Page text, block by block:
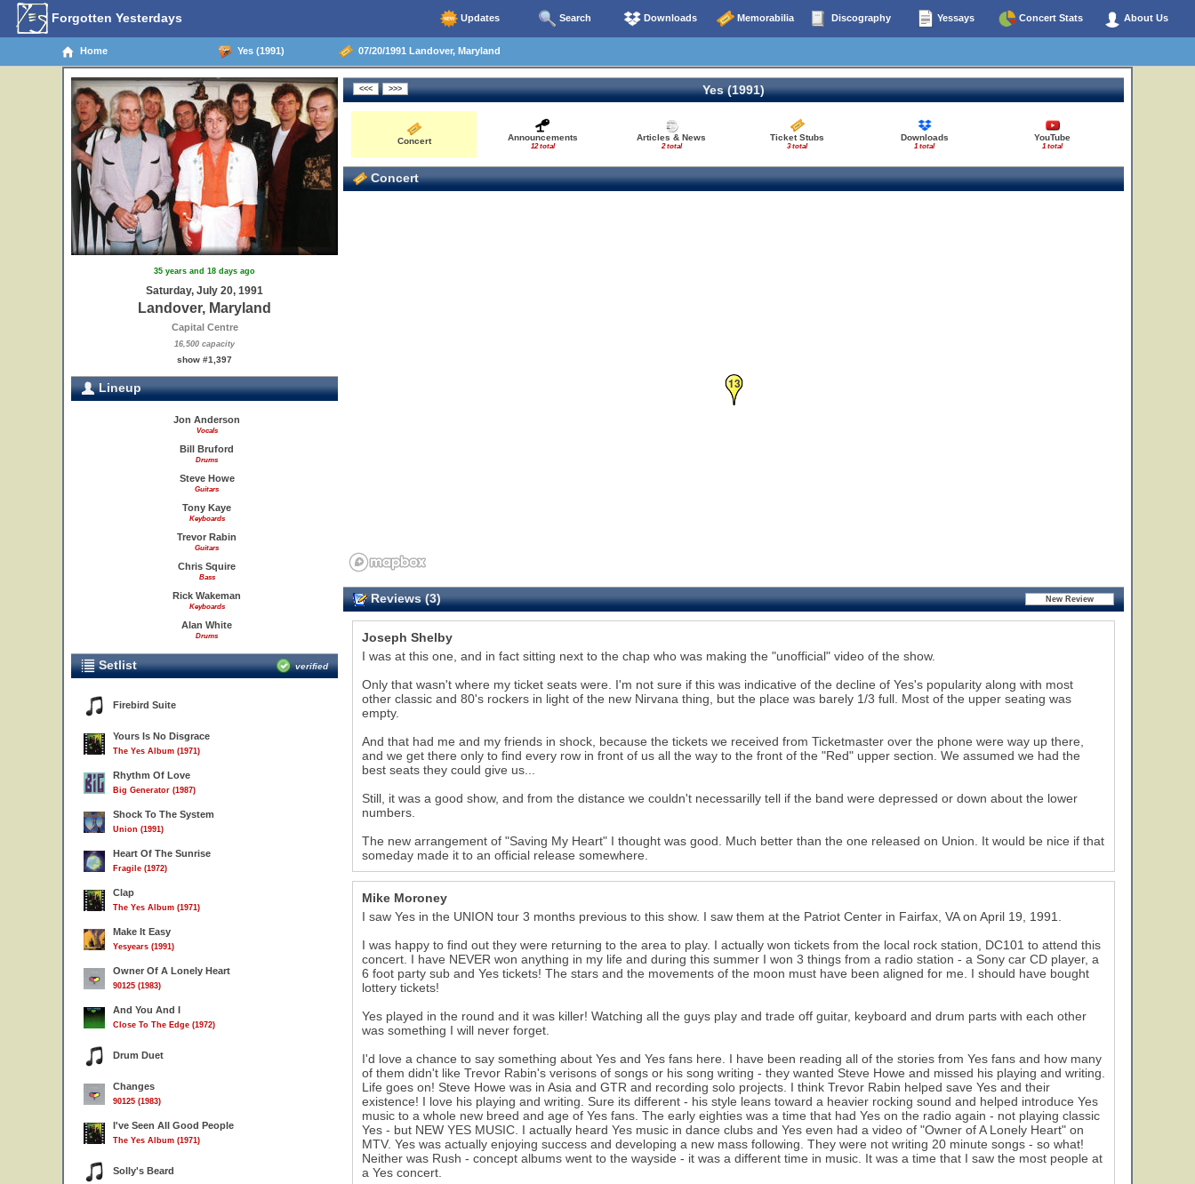
Forgotten Yesterdays Updates Search Downloads Memorabilia Discography Yessays Concert Stats About Us
Home Yes (1991) 07/20/1991 Landover, Maryland
35 years and 18 days ago
Saturday, July 20, 1991
Landover, Maryland
Capital Centre
16,500 capacity
show #1,397
Lineup
Jon Anderson
Vocals
Bill Bruford
Drums
Steve Howe
Guitars
Tony Kaye
Keyboards
Trevor Rabin
Guitars
Chris Squire
Bass
Rick Wakeman
Keyboards
Alan White
Drums
Setlist verified
Firebird Suite
Yours Is No Disgrace
The Yes Album (1971)
Rhythm Of Love
Big Generator (1987)
Shock To The System
Union (1991)
Heart Of The Sunrise
Fragile (1972)
Clap
The Yes Album (1971)
Make It Easy
Yesyears (1991)
Owner Of A Lonely Heart
90125 (1983)
And You And I
Close To The Edge (1972)
Drum Duet
Changes
90125 (1983)
I've Seen All Good People
The Yes Album (1971)
Solly's Beard
Yes (1991)
Concert Announcements
12 total
Articles & News
2 total
Ticket Stubs
3 total
Downloads
1 total
YouTube
1 total
Concert
13
Reviews (3)
Joseph Shelby
I was at this one, and in fact sitting next to the chap who was making the "unofficial" video of the show.
Only that wasn't where my ticket seats were. I'm not sure if this was indicative of the decline of Yes's popularity along with most
other classic and 80's rockers in light of the new Nirvana thing, but the place was barely 1/3 full. Most of the upper seating was
empty.
And that had me and my friends in shock, because the tickets we received from Ticketmaster over the phone were way up there,
and we get there only to find every row in front of us all the way to the front of the "Red" upper section. We assumed we had the
best seats they could give us...
Still, it was a good show, and from the distance we couldn't necessarilly tell if the band were depressed or down about the lower
numbers.
The new arrangement of "Saving My Heart" I thought was good. Much better than the one released on Union. It would be nice if that
someday made it to an official release somewhere.
Mike Moroney
I saw Yes in the UNION tour 3 months previous to this show. I saw them at the Patriot Center in Fairfax, VA on April 19, 1991.
I was happy to find out they were returning to the area to play. I actually won tickets from the local rock station, DC101 to attend this
concert. I have NEVER won anything in my life and during this summer I won 3 things from a radio station - a Sony car CD player, a
6 foot party sub and Yes tickets! The stars and the movements of the moon must have been aligned for me. I should have bought
lottery tickets!
Yes played in the round and it was killer! Watching all the guys play and trade off guitar, keyboard and drum parts with each other
was something I will never forget.
I'd love a chance to say something about Yes and Yes fans here. I have been reading all of the stories from Yes fans and how many
of them didn't like Trevor Rabin's verisons of songs or his song writing - they wanted Steve Howe and missed his playing and writing.
Life goes on! Steve Howe was in Asia and GTR and recording solo projects. I think Trevor Rabin helped save Yes and their
existence! I love his playing and writing. Sure its different - his style leans toward a heavier rocking sound and helped introduce Yes
music to a whole new breed and age of Yes fans. The early eighties was a time that had Yes on the radio again - not playing classic
Yes - but NEW YES MUSIC. I actually heard Yes music in dance clubs and Yes even had a video of "Owner of A Lonely Heart" on
MTV. Yes was actually enjoying success and developing a new mass following. They were not writing 20 minute songs - so what!
Neither was Rush - concept albums went to the wayside - it was a different time in music. It was a time that I saw the most people at
a Yes concert.